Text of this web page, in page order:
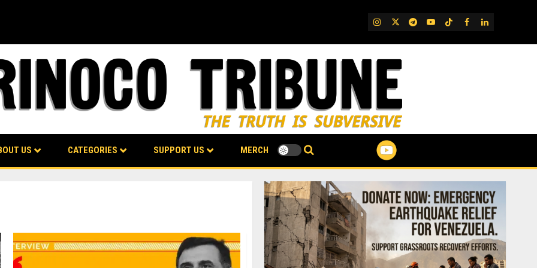
IG TwitterTelegram
YouTube
TikTok
FB LinkedIn
US CATEGORIES SUPPORT US MERCH